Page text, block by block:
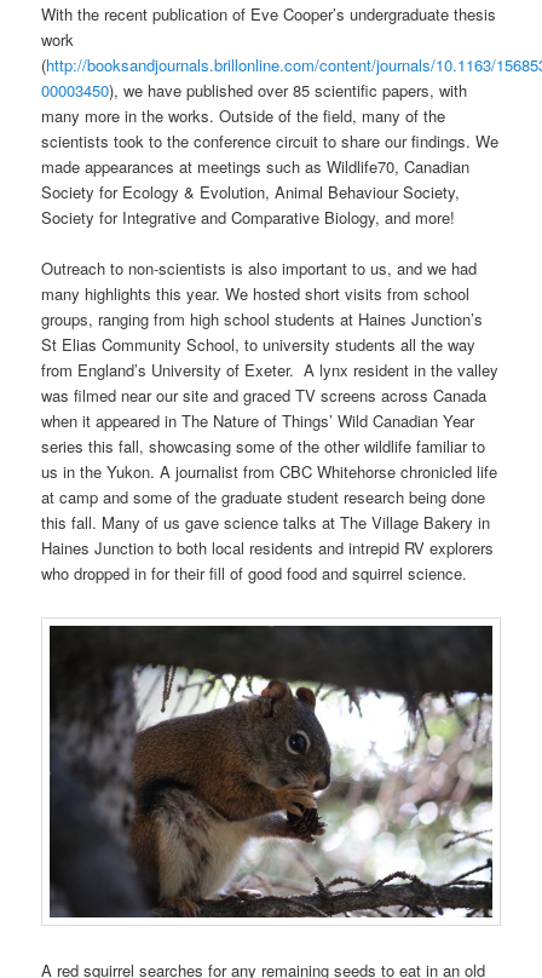
With the recent publication of Eve Cooper’s undergraduate thesis
work
(http://booksandjournals.brillonline.com/content/journals/10.1163/
00003450), we have published over 85 scientific papers, with
many more in the works. Outside of the field, many of the
scientists took to the conference circuit to share our findings. We
made appearances at meetings such as Wildlife70, Canadian
Society for Ecology & Evolution, Animal Behaviour Society,
Society for Integrative and Comparative Biology, and more!
Outreach to non-scientists is also important to us, and we had
many highlights this year. We hosted short visits from school
groups, ranging from high school students at Haines Junction’s
St Elias Community School, to university students all the way
from England’s University of Exeter. A lynx resident in the valley
was filmed near our site and graced TV screens across Canada
when it appeared in The Nature of Things’ Wild Canadian Year
series this fall, showcasing some of the other wildlife familiar to
us in the Yukon. A journalist from CBC Whitehorse chronicled life
at camp and some of the graduate student research being done
this fall. Many of us gave science talks at The Village Bakery in
Haines Junction to both local residents and intrepid RV explorers
who dropped in for their fill of good food and squirrel science.
A red squirrel searches for any remaining seeds to eat in an old